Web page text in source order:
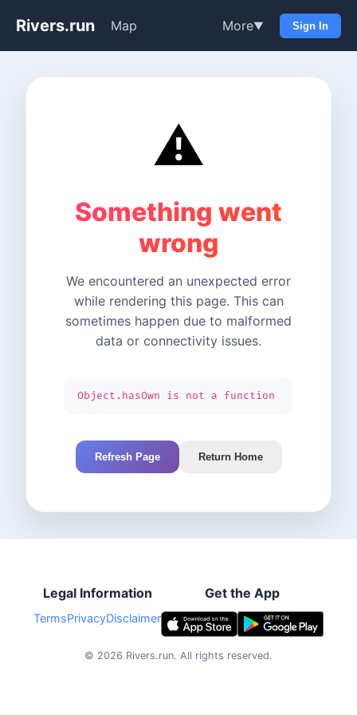
Rivers.run Map More▼ Sign In
⚠️
Something went
wrong
We encountered an unexpected error
while rendering this page. This can
sometimes happen due to malformed
data or connectivity issues.
Object.hasOwn is not a function
Refresh Page Return Home
Legal Information
TermsPrivacyDisclaimer
Get the App
© 2026 Rivers.run. All rights reserved.